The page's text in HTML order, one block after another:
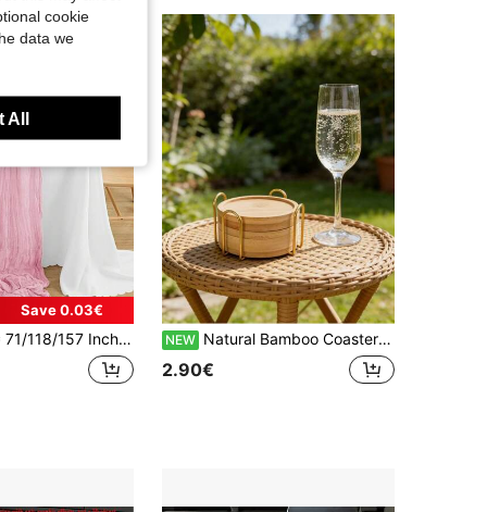
Save 0.03€
Bohemian Style Table Runner Suitable For Wedding Decoration Arch , Garden Arch,Bridal Shower, Perfect For Wedding ,Festival,Holidays,Birthday Party,Decoration,Home Decor (Multiple Colors Available) Christmas For Holiday Gift Giving NEW Natural Bamboo Coaster Set With Holder, Heat-Resistant Bamboo Wood Coasters For Home/Office/Cafe, Minimalist Tea Ceremony Accessories, Practical Housewarming Gift For Friends, Thickened Bamboo Coasters With Metal Rack, Heat Insulation And Anti-Scald, Tea Table/Dining Table Desktop Protection
2.90€
cookie
data we
All